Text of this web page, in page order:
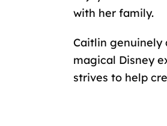
with her family.
Caitlin genuinely
magical Disney
strives to help